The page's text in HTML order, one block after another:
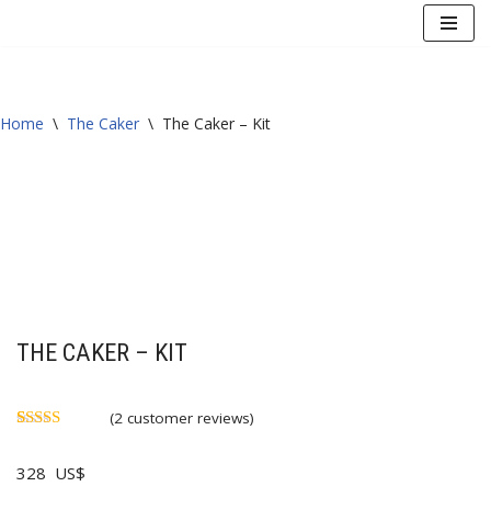
Home \ The Caker \ The Caker – Kit
THE CAKER – KIT
based on
(2 customer reviews)
328 US$